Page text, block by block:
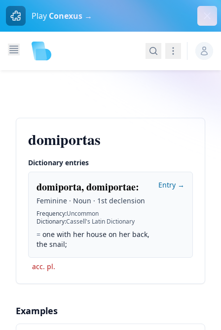
Play Conexus →
SearchNavigation
domiportas
Dictionary entries
domiporta, domiportae:
Feminine · Noun · 1st declension
Frequency:Uncommon
Dictionary:Cassell's Latin Dictionary
= one with her house on her back,
the snail;
Entry →
acc. pl.
Examples